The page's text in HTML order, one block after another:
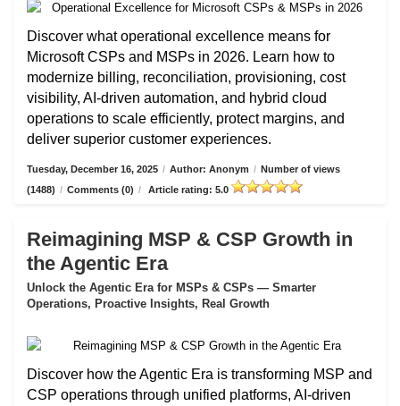
Discover what operational excellence means for
Microsoft CSPs and MSPs in 2026. Learn how to
modernize billing, reconciliation, provisioning, cost
visibility, AI-driven automation, and hybrid cloud
operations to scale efficiently, protect margins, and
deliver superior customer experiences.
Tuesday, December 16, 2025 / Author: Anonym / Number of views
(1488) / Comments (0) / Article rating: 5.0
Reimagining MSP & CSP Growth in
the Agentic Era
Unlock the Agentic Era for MSPs & CSPs — Smarter
Operations, Proactive Insights, Real Growth
Discover how the Agentic Era is transforming MSP and
CSP operations through unified platforms, AI-driven